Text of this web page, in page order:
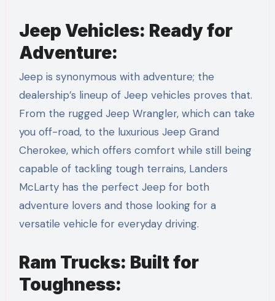
Jeep Vehicles: Ready for
Adventure:
Jeep is synonymous with adventure; the
dealership’s lineup of Jeep vehicles proves that.
From the rugged Jeep Wrangler, which can take
you off-road, to the luxurious Jeep Grand
Cherokee, which offers comfort while still being
capable of tackling tough terrains, Landers
McLarty has the perfect Jeep for both
adventure lovers and those looking for a
versatile vehicle for everyday driving.
Ram Trucks: Built for
Toughness: